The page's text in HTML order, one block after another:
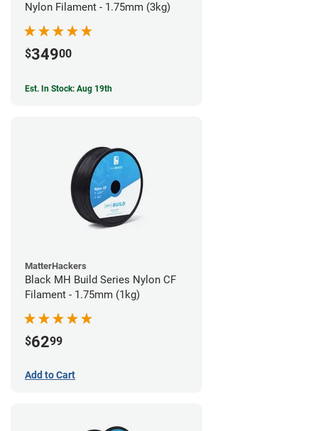
Nylon Filament - 1.75mm (3kg)
$34900
Est. In Stock: Aug 19th
MatterHackers
Black MH Build Series Nylon CF
Filament - 1.75mm (1kg)
$6299
Add to Cart